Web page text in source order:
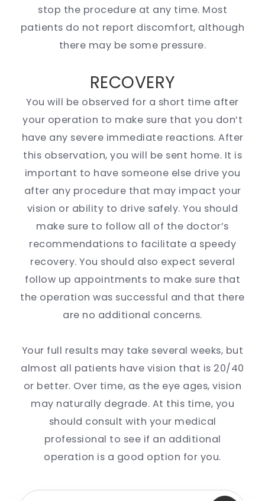
stop the procedure at any time. Most
patients do not report discomfort, although
there may be some pressure.
RECOVERY
You will be observed for a short time after
your operation to make sure that you don’t
have any severe immediate reactions. After
this observation, you will be sent home. It is
important to have someone else drive you
after any procedure that may impact your
vision or ability to drive safely. You should
make sure to follow all of the doctor’s
recommendations to facilitate a speedy
recovery. You should also expect several
follow up appointments to make sure that
the operation was successful and that there
are no additional concerns.
Your full results may take several weeks, but
almost all patients have vision that is 20/40
or better. Over time, as the eye ages, vision
may naturally degrade. At this time, you
should consult with your medical
professional to see if an additional
operation is a good option for you.